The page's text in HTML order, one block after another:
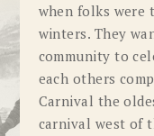
when folks were
winters. They
community to
each others
Carnival the
carnival west of